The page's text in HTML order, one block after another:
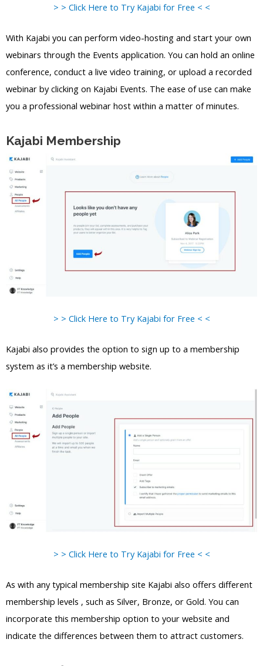
> > Click Here to Try Kajabi for Free < <
With Kajabi you can perform video-hosting and start your own
webinars through the Events application. You can hold an online
conference, conduct a live video training, or upload a recorded
webinar by clicking on Kajabi Events. The ease of use can make
you a professional webinar host within a matter of minutes.
Kajabi Membership
> > Click Here to Try Kajabi for Free < <
Kajabi also provides the option to sign up to a membership
system as it’s a membership website.
> > Click Here to Try Kajabi for Free < <
As with any typical membership site Kajabi also offers different
membership levels , such as Silver, Bronze, or Gold. You can
incorporate this membership option to your website and
indicate the differences between them to attract customers.